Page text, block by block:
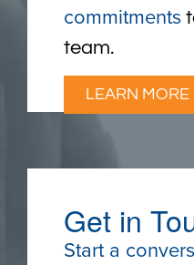
commitments
team.
LEARN MORE
Get in
Start a